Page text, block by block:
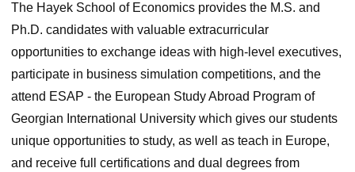
The Hayek School of Economics provides the M.S. and
Ph.D. candidates with valuable extracurricular
opportunities to exchange ideas with high-level executives,
participate in business simulation competitions, and the
attend ESAP ‑ the European Study Abroad Program of
Georgian International University which gives our students
unique opportunities to study, as well as teach in Europe,
and receive full certifications and dual degrees from